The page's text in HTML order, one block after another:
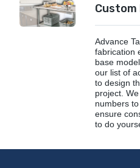
Advance
fabrication
base
our list of
to design
project.
numbers
ensure
to do